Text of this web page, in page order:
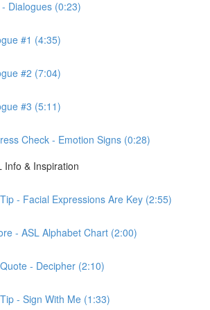
Dialogues (0:23)
#1 (4:35)
#2 (7:04)
#3 (5:11)
Check - Emotion Signs (0:28)
Info & Inspiration
- Facial Expressions Are Key (2:55)
- ASL Alphabet Chart (2:00)
- Decipher (2:10)
- Sign With Me (1:33)